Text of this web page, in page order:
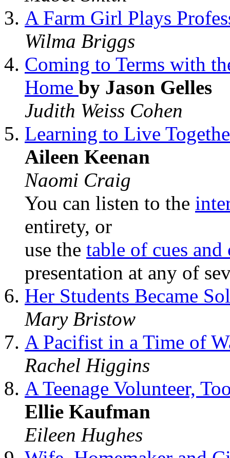
A Farm Girl Plays
Wilma Briggs
Coming to Terms with
Home by Jason Gelles
Judith Weiss Cohen
Learning to Live
Aileen Keenan
Naomi Craig
You can listen to the
entirety, or
use the table of cues and
presentation at any of
Her Students Became
Mary Bristow
A Pacifist in a Time of
Rachel Higgins
A Teenage Volunteer,
Ellie Kaufman
Eileen Hughes